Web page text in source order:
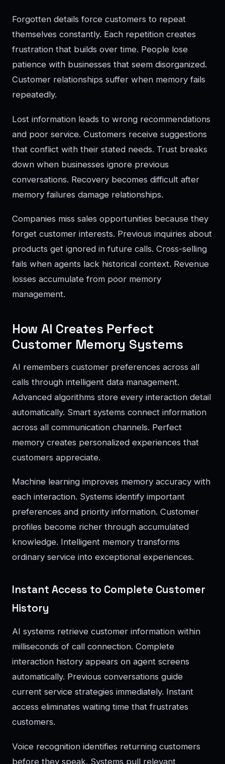
Forgotten details force customers to repeat
themselves constantly. Each repetition creates
frustration that builds over time. People lose
patience with businesses that seem disorganized.
Customer relationships suffer when memory fails
repeatedly.
Lost information leads to wrong recommendations
and poor service. Customers receive suggestions
that conflict with their stated needs. Trust breaks
down when businesses ignore previous
conversations. Recovery becomes difficult after
memory failures damage relationships.
Companies miss sales opportunities because they
forget customer interests. Previous inquiries about
products get ignored in future calls. Cross-selling
fails when agents lack historical context. Revenue
losses accumulate from poor memory
management.
How AI Creates Perfect
Customer Memory Systems
AI remembers customer preferences across all
calls through intelligent data management.
Advanced algorithms store every interaction detail
automatically. Smart systems connect information
across all communication channels. Perfect
memory creates personalized experiences that
customers appreciate.
Machine learning improves memory accuracy with
each interaction. Systems identify important
preferences and priority information. Customer
profiles become richer through accumulated
knowledge. Intelligent memory transforms
ordinary service into exceptional experiences.
Instant Access to Complete Customer
History
AI systems retrieve customer information within
milliseconds of call connection. Complete
interaction history appears on agent screens
automatically. Previous conversations guide
current service strategies immediately. Instant
access eliminates waiting time that frustrates
customers.
Voice recognition identifies returning customers
before they speak. Systems pull relevant